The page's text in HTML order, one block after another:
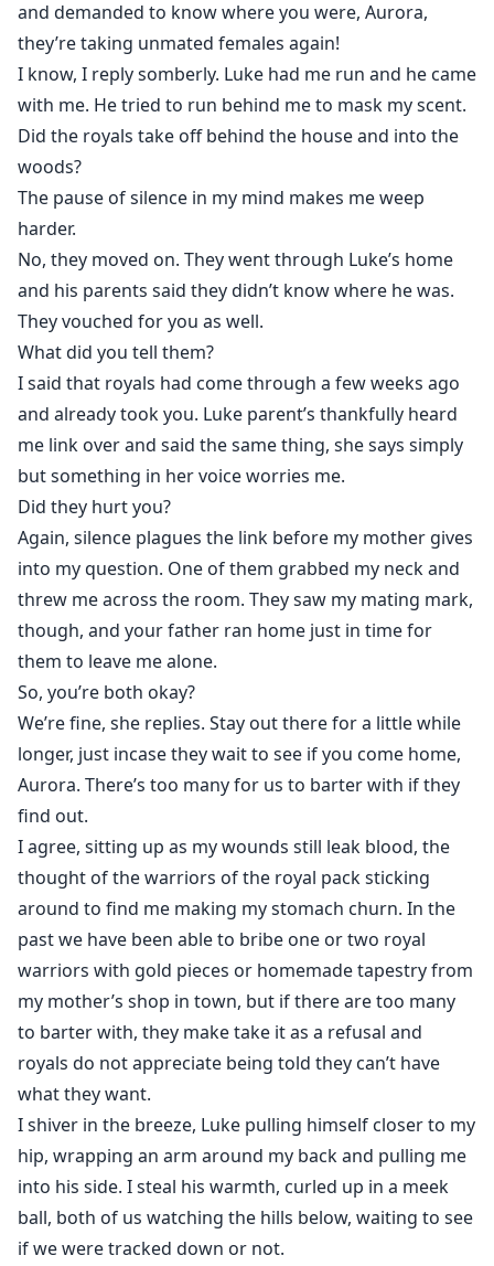
and demanded to know where you were, Aurora,
they’re taking unmated females again!
I know, I reply somberly. Luke had me run and he came
with me. He tried to run behind me to mask my scent.
Did the royals take off behind the house and into the
woods?
The pause of silence in my mind makes me weep
harder.
No, they moved on. They went through Luke’s home
and his parents said they didn’t know where he was.
They vouched for you as well.
What did you tell them?
I said that royals had come through a few weeks ago
and already took you. Luke parent’s thankfully heard
me link over and said the same thing, she says simply
but something in her voice worries me.
Did they hurt you?
Again, silence plagues the link before my mother gives
into my question. One of them grabbed my neck and
threw me across the room. They saw my mating mark,
though, and your father ran home just in time for
them to leave me alone.
So, you’re both okay?
We’re fine, she replies. Stay out there for a little while
longer, just incase they wait to see if you come home,
Aurora. There’s too many for us to barter with if they
find out.
I agree, sitting up as my wounds still leak blood, the
thought of the warriors of the royal pack sticking
around to find me making my stomach churn. In the
past we have been able to bribe one or two royal
warriors with gold pieces or homemade tapestry from
my mother’s shop in town, but if there are too many
to barter with, they make take it as a refusal and
royals do not appreciate being told they can’t have
what they want.
I shiver in the breeze, Luke pulling himself closer to my
hip, wrapping an arm around my back and pulling me
into his side. I steal his warmth, curled up in a meek
ball, both of us watching the hills below, waiting to see
if we were tracked down or not.